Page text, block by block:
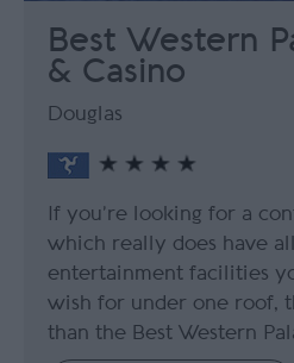
Best Western
& Casino
Douglas
If you’re looking for a
which really does have
entertainment facilities
wish for under one roof,
than the Best Western